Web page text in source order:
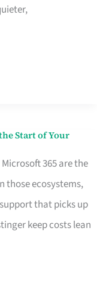
Start of Your
365 are the
those ecosystems,
that picks up
keep costs lean